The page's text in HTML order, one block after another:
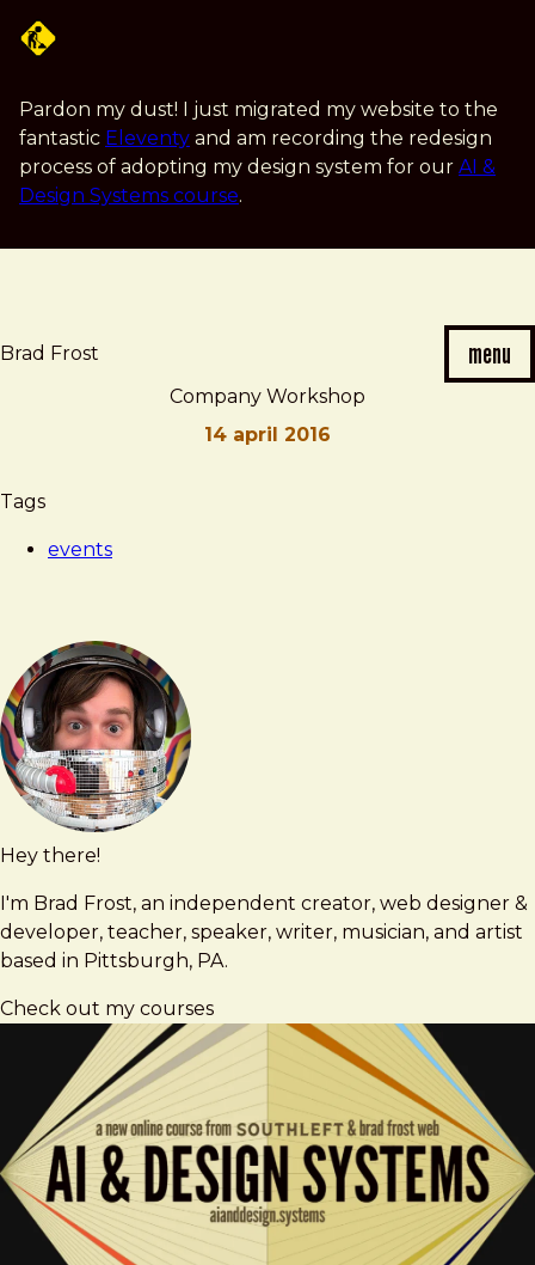
content
Pardon my dust! I just migrated my website to the
fantastic Eleventy and am recording the redesign
process of adopting my design system for our AI &
Design Systems course.
Brad Frost menu
Company Workshop
14 april 2016
Brad
Company
Tags
events
Hey there!
I'm Brad Frost, an independent creator, web designer &
developer, teacher, speaker, writer, musician, and artist
based in Pittsburgh, PA.
Check out my courses